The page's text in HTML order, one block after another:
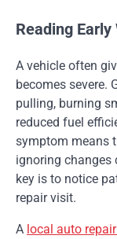
Reading
A vehicle often
becomes severe.
pulling, burning
reduced fuel
symptom means
ignoring changes
key is to notice
repair visit.
A local auto